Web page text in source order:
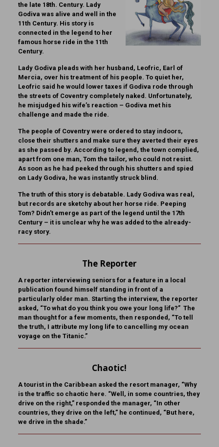
the late 18th. Century. Lady
Godiva was alive and well in the
11th Century. His story is
connected in the legend to her
famous horse ride in the 11th
Century.
Lady Godiva pleads with her husband, Leofric, Earl of
Mercia, over his treatment of his people. To quiet her,
Leofric said he would lower taxes if Godiva rode through
the streets of Coventry completely naked. Unfortunately,
he misjudged his wife’s reaction – Godiva met his
challenge and made the ride.
The people of Coventry were ordered to stay indoors,
close their shutters and make sure they averted their eyes
as she passed by. According to legend, the town complied,
apart from one man, Tom the tailor, who could not resist.
As soon as he had peeked through his shutters and spied
on Lady Godiva, he was instantly struck blind.
The truth of this story is debatable. Lady Godiva was real,
but records are sketchy about her horse ride. Peeping
Tom? Didn’t emerge as part of the legend until the 17th
Century – it is unclear why he was added to the already-
racy story.
The Reporter
A reporter interviewing seniors for a feature in a local
publication found himself standing in front of a
particularly older man. Starting the interview, the reporter
asked, “To what do you think you owe your long life?” The
man thought for a few moments, then responded, “To tell
the truth, I attribute my long life to cancelling my ocean
voyage on the Titanic.”
Chaotic!
A tourist in the Caribbean asked the resort manager, “Why
is the traffic so chaotic here. “Well, in some countries, they
drive on the right,” responded the manager, “In other
countries, they drive on the left,” he continued, “But here,
we drive in the shade.”